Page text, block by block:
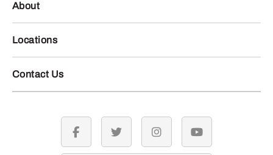
About
Locations
Contact Us
facebook twitter instagramyoutube